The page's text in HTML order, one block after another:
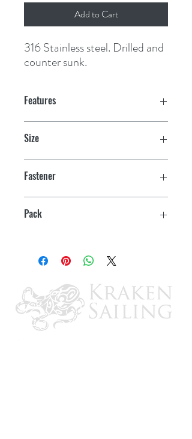
Add to Cart
316 Stainless steel. Drilled and
counter sunk.
Features
Size
Fastener
Pack